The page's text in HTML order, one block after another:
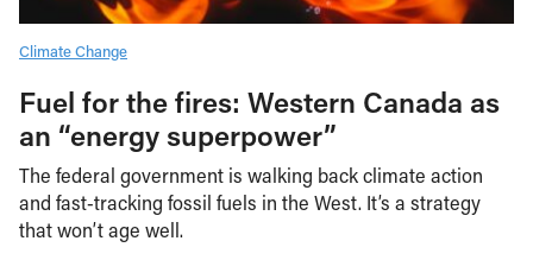
Climate Change
Fuel for the fires: Western Canada as
an “energy superpower”
The federal government is walking back climate action
and fast-tracking fossil fuels in the West. It’s a strategy
that won’t age well.